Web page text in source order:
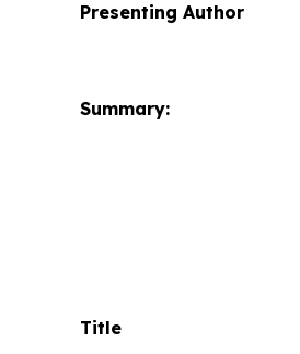
Presenting Author
Summary:
Title